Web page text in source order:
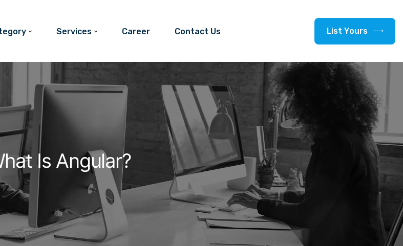
Services Career Contact Us List Yours
Is Angular?